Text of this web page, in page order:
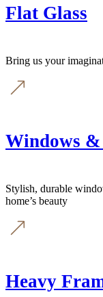
Flat Glass
Bring us your
Windows &
Stylish, durable
home’s beauty
Heavy